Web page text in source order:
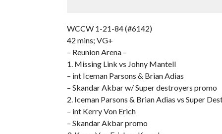
WCCW 1-21-84 (#6142)
42 mins; VG+
– Reunion Arena –
1. Missing Link vs Johny Mantell
– int Iceman Parsons & Brian Adias
– Skandar Akbar w/ Super destroyers promo
2. Iceman Parsons & Brian Adias vs Super
– int Kerry Von Erich
– Skandar Akbar promo